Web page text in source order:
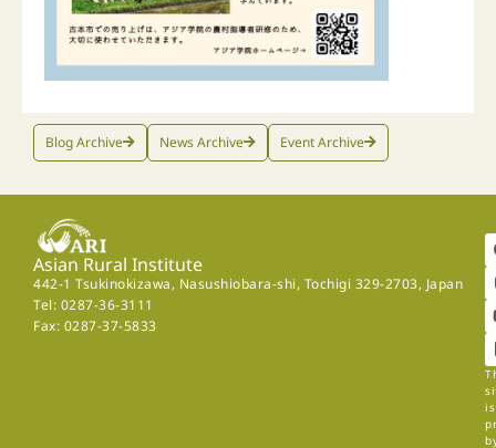
Blog Archive News Archive Event Archive
Asian Rural Institute
442-1 Tsukinokizawa, Nasushiobara-shi, Tochigi 329-2703, Japan
Tel: 0287-36-3111
Fax: 0287-37-5833
is